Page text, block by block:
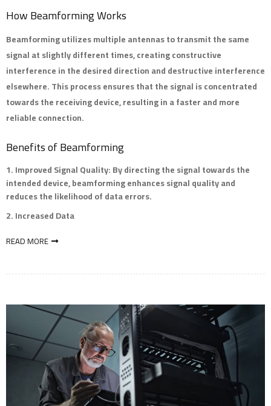
How Beamforming Works
Beamforming utilizes multiple antennas to transmit the same
signal at slightly different times, creating constructive
interference in the desired direction and destructive interference
elsewhere. This process ensures that the signal is concentrated
towards the receiving device, resulting in a faster and more
reliable connection.
Benefits of Beamforming
Improved Signal Quality: By directing the signal towards the
intended device, beamforming enhances signal quality and
reduces the likelihood of data errors.
Increased Data
READ MORE